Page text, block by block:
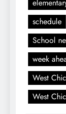
schedule
School
week
West
West